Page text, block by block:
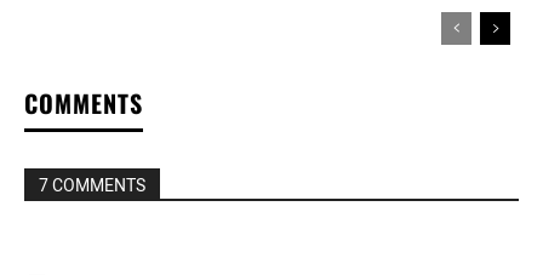
COMMENTS
7 COMMENTS